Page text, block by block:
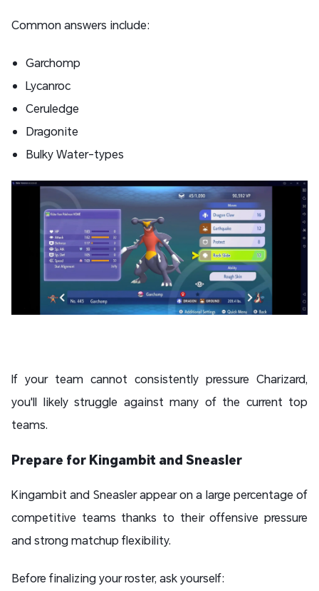
Common answers include:
Garchomp
Lycanroc
Ceruledge
Dragonite
Bulky Water-types
If your team cannot consistently pressure Charizard,
you'll likely struggle against many of the current top
teams.
Prepare for Kingambit and Sneasler
Kingambit and Sneasler appear on a large percentage of
competitive teams thanks to their offensive pressure
and strong matchup flexibility.
Before finalizing your roster, ask yourself: